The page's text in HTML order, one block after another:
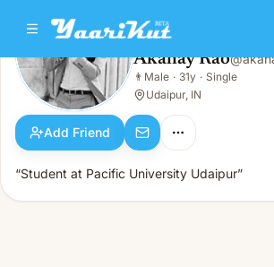
Akahay Rao
👨Male · 31y · Single
Akahay Rao@
👨 Male · 31y · Single
Udaipur, IN
Add Friend
“Student at Pacific University Udaipur”